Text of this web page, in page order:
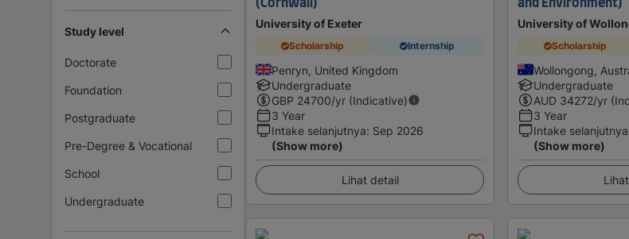
Study level
Doctorate
Foundation
Postgraduate
Pre-Degree & Vocational
School
Undergraduate
(Cornwall)
University of Exeter
Scholarship Internship
Penryn, United Kingdom
Undergraduate
GBP 24700/yr (Indicative)
3 Year
Intake selanjutnya: Sep 2026
(Show more)
Lihat detail
and Environment)
University of
Scholarship
Wollongong,
Undergraduate
AUD 34272/yr
3 Year
Intake selanjutnya
(Show more)